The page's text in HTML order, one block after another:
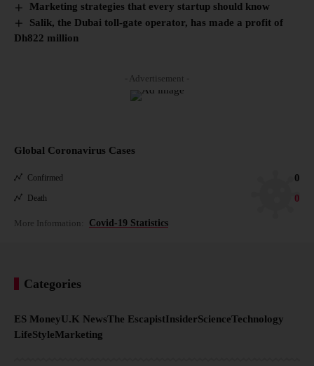
Marketing strategies that every startup should know
Salik, the Dubai toll-gate operator, has made a profit of
Dh822 million
- Advertisement -
Global Coronavirus Cases
Confirmed 0
Death 0
More Information: Covid-19 Statistics
Categories
ES MoneyU.K NewsThe EscapistInsiderScienceTechnology
LifeStyleMarketing